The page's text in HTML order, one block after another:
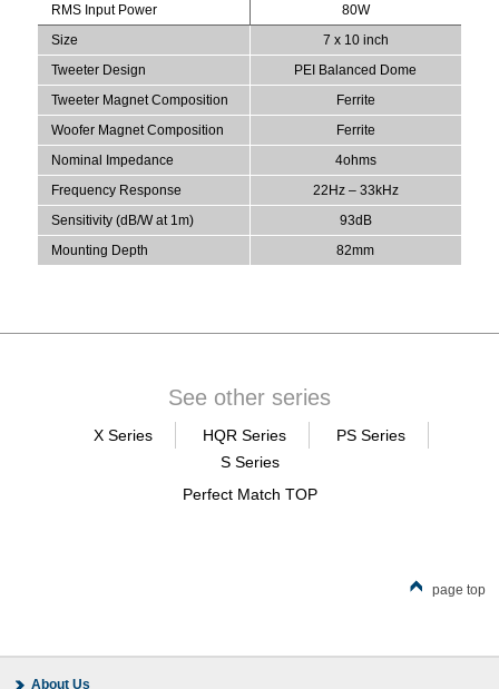
RMS Input Power
80W
Size
7 x 10 inch
Tweeter Design
PEI Balanced Dome
Tweeter Magnet Composition
Ferrite
Woofer Magnet Composition
Ferrite
Nominal Impedance
4ohms
Frequency Response
22Hz – 33kHz
Sensitivity (dB/W at 1m)
93dB
Mounting Depth
82mm
See other series
X Series HQR Series
PS Series
S Series
Perfect Match TOP
page top
About Us